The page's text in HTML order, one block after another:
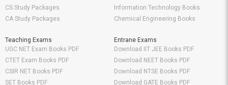
CS Study Packages
CA Study Packages
Information Technology Books
Chemical Engineering Books
Teaching Exams
UGC NET Exam Books PDF
CTET Exam Books PDF
CSIR NET Books PDF
SET Books PDF
Entrane Exams
Download IIT JEE Books PDF
Download NEET Books PDF
Download NTSE Books PDF
Download GATE Books PDF